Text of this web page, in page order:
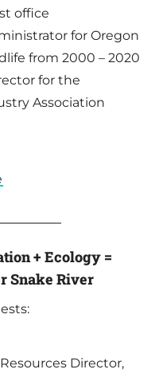
office
for Oregon
from 2000 – 2020
for the
Association
+ Ecology =
Snake River
Director,